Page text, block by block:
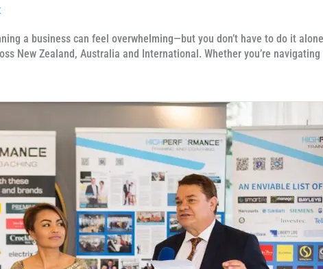
a business can feel overwhelming—but you don’t have to do it
New Zealand, Australia and International. Whether you’re